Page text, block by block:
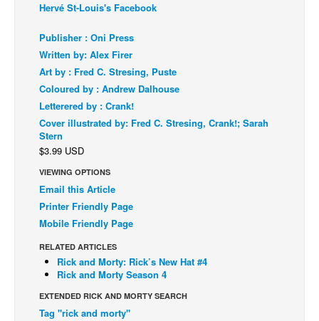
COLUMNS
Spotlight
Digital Comics
Webcomics
Cult Favorite
Back Issues
Webcomics
Johnny Bullet - English
Johnny Bullet - Français
Spit - Français
Le Spécimen
Hervé St-Louis's Facebook
Publisher : Oni Press
Written by: Alex Firer
Art by : Fred C. Stresing, Puste
Coloured by : Andrew Dalhouse
Letterered by : Crank!
Cover illustrated by: Fred C. Stresing, Crank!; Sarah
Stern
$3.99 USD
VIEWING OPTIONS
Email this Article
Printer Friendly Page
Mobile Friendly Page
RELATED ARTICLES
Rick and Morty: Rick’s New Hat #4
Rick and Morty Season 4
EXTENDED RICK AND MORTY SEARCH
Tag "rick and morty"